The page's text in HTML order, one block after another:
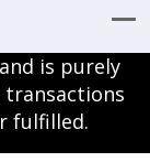
is purely
fulfilled.